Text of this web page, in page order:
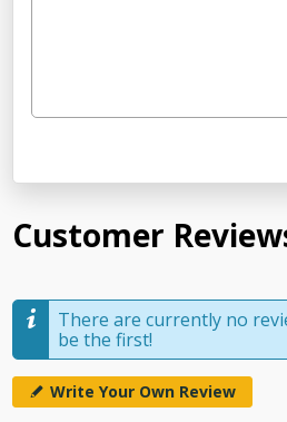
Customer
There are currently no
be the first!
Write Your Own Review